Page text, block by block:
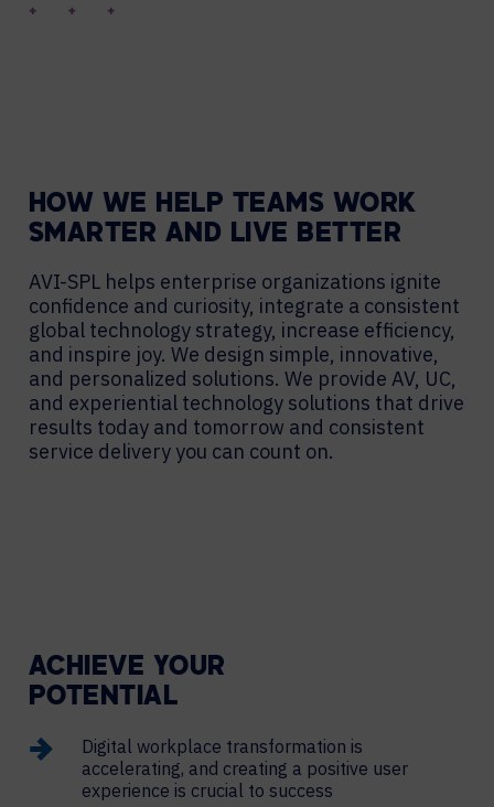
HOW WE HELP TEAMS WORK
SMARTER AND LIVE BETTER
AVI-SPL helps enterprise organizations ignite
confidence and curiosity, integrate a consistent
global technology strategy, increase efficiency,
and inspire joy. We design simple, innovative,
and personalized solutions. We provide AV, UC,
and experiential technology solutions that drive
results today and tomorrow and consistent
service delivery you can count on.
ACHIEVE YOUR
POTENTIAL
Digital workplace transformation is
accelerating, and creating a positive user
experience is crucial to success